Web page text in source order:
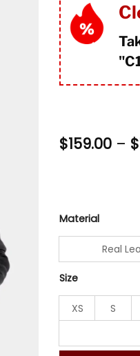
customer
rating
"
$159.00 – $
Material
Real
Size
XS S